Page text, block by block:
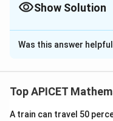
Show Solution
The Correct
Solution and
Calculate Cost Price
Was this answer
Top APICET
A train can travel 50